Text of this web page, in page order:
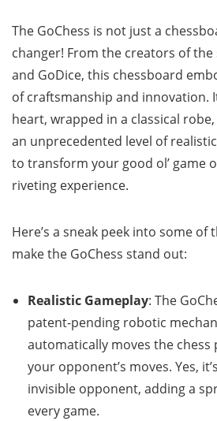
The GoChess is not just a
changer! From the creators of the
and GoDice, this chessboard
of craftsmanship and innovation.
heart, wrapped in a classical
an unprecedented level of
to transform your good ol’ game
riveting experience.
Here’s a sneak peek into some
make the GoChess stand out:
Realistic Gameplay: The
patent-pending robotic
automatically moves the chess
your opponent’s moves. Yes,
invisible opponent, adding a
every game.